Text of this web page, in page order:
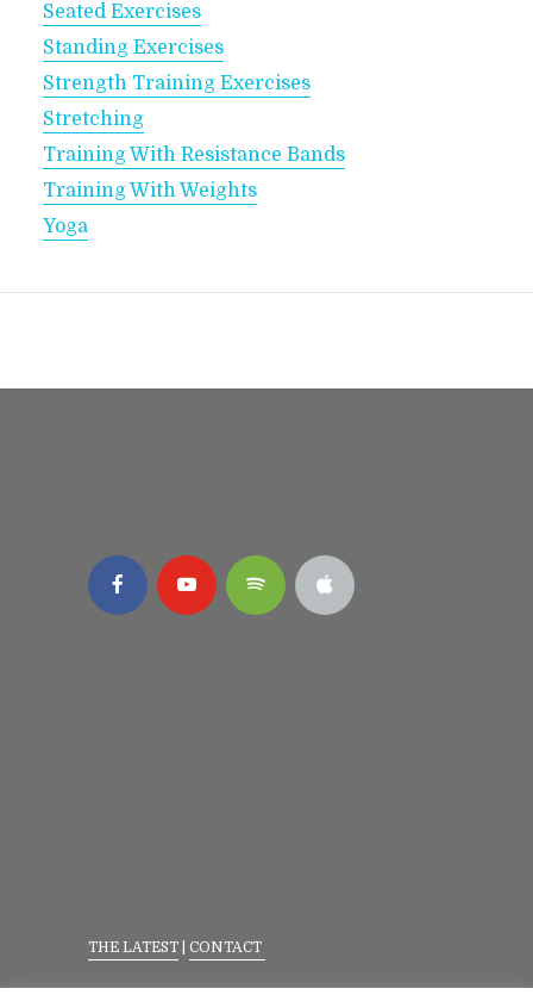
Seated Exercises
Standing Exercises
Strength Training Exercises
Stretching
Training With Resistance Bands
Training With Weights
Yoga
THE LATEST CONTACT